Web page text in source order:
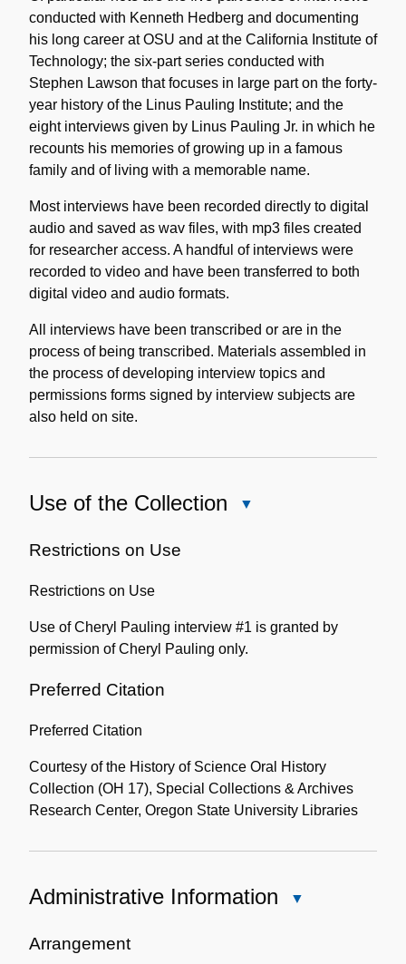
conducted with Kenneth Hedberg and documenting
his long career at OSU and at the California Institute of
Technology; the six-part series conducted with
Stephen Lawson that focuses in large part on the forty-
year history of the Linus Pauling Institute; and the
eight interviews given by Linus Pauling Jr. in which he
recounts his memories of growing up in a famous
family and of living with a memorable name.
Most interviews have been recorded directly to digital
audio and saved as wav files, with mp3 files created
for researcher access. A handful of interviews were
recorded to video and have been transferred to both
digital video and audio formats.
All interviews have been transcribed or are in the
process of being transcribed. Materials assembled in
the process of developing interview topics and
permissions forms signed by interview subjects are
also held on site.
Use of the Collection
Restrictions on Use
Restrictions on Use
Use of Cheryl Pauling interview #1 is granted by
permission of Cheryl Pauling only.
Preferred Citation
Preferred Citation
Courtesy of the History of Science Oral History
Collection (OH 17), Special Collections & Archives
Research Center, Oregon State University Libraries
Administrative Information
Arrangement